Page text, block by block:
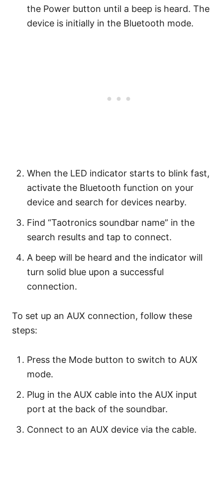
the Power button until a beep is heard. The
device is initially in the Bluetooth mode.
When the LED indicator starts to blink fast,
activate the Bluetooth function on your
device and search for devices nearby.
Find “Taotronics soundbar name” in the
search results and tap to connect.
A beep will be heard and the indicator will
turn solid blue upon a successful
connection.
To set up an AUX connection, follow these
steps:
Press the Mode button to switch to AUX
mode.
Plug in the AUX cable into the AUX input
port at the back of the soundbar.
Connect to an AUX device via the cable.